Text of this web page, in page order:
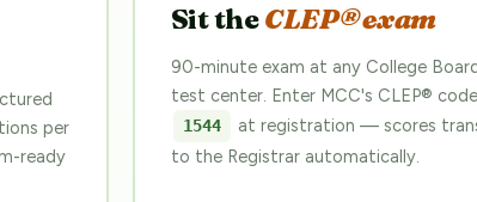
per
ready
Sit theCLEP® exam
90-minute exam at any College
test center. Enter MCC's CLEP® code
1544
at registration — scores
to the Registrar automatically.